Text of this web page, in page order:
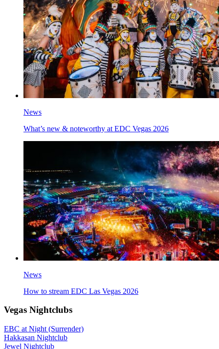
News
What’s new & noteworthy at EDC Vegas 2026
News
How to stream EDC Las Vegas 2026
Vegas Nightclubs
EBC at Night (Surrender)
Hakkasan Nightclub
Jewel Nightclub